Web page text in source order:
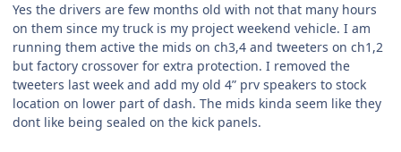
Yes the drivers are few months old with not that many hours
on them since my truck is my project weekend vehicle. I am
running them active the mids on ch3,4 and tweeters on ch1,2
but factory crossover for extra protection. I removed the
tweeters last week and add my old 4” prv speakers to stock
location on lower part of dash. The mids kinda seem like they
dont like being sealed on the kick panels.